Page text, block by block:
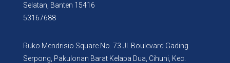
Selatan, Banten 15416
53167688
Ruko Mendrisio Square No. 73 Jl. Boulevard Gading
Serpong, Pakulonan Barat Kelapa Dua, Cihuni, Kec.